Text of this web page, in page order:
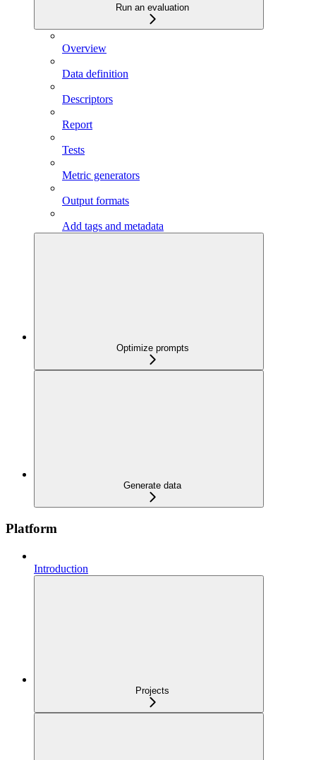
Run an evaluation
Overview
Data definition
Descriptors
Report
Tests
Metric generators
Output formats
Add tags and metadata
Optimize prompts
Generate data
Platform
Introduction
Projects